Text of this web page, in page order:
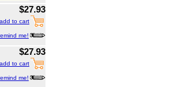
$27.93
add to cart
me!
$27.93
add to cart
me!